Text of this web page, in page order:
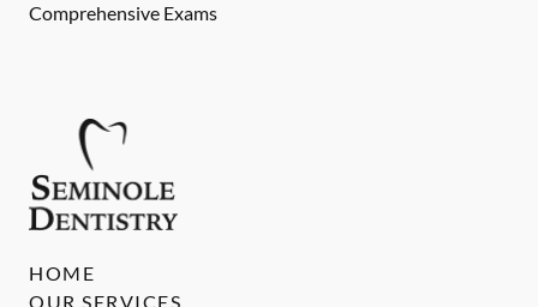
Comprehensive Exams
HOME
OUR SERVICES